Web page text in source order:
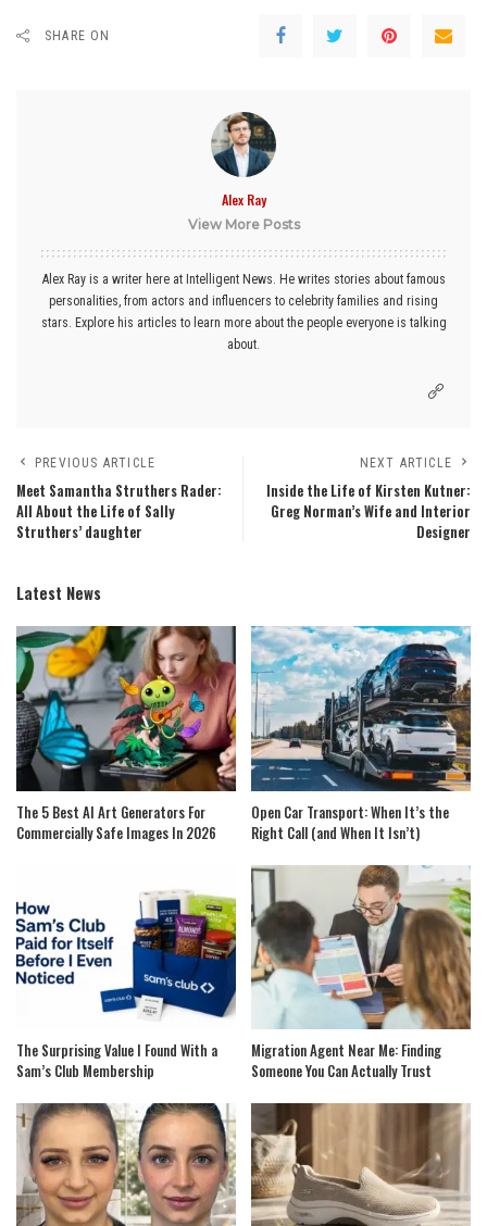
SHARE ON
Alex Ray
View More Posts
Alex Ray is a writer here at Intelligent News. He writes stories about famous
personalities, from actors and influencers to celebrity families and rising
stars. Explore his articles to learn more about the people everyone is talking
about.
PREVIOUS ARTICLE
Meet Samantha Struthers Rader:
All About the Life of Sally
Struthers’ daughter
NEXT ARTICLE
Inside the Life of Kirsten Kutner:
Greg Norman’s Wife and Interior
Designer
Latest News
The 5 Best AI Art Generators For
Commercially Safe Images In 2026
Open Car Transport: When It’s the
Right Call (and When It Isn’t)
The Surprising Value I Found With a
Sam’s Club Membership
Migration Agent Near Me: Finding
Someone You Can Actually Trust